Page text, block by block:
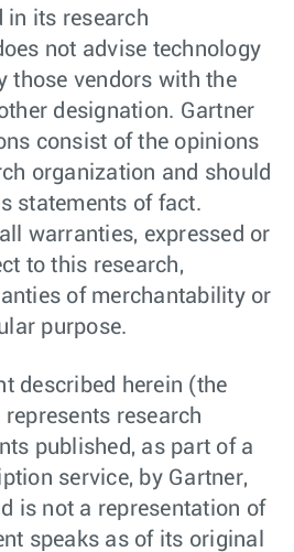
in its research
not advise technology
those vendors with the
designation. Gartner
consist of the opinions
organization and should
statements of fact.
warranties, expressed or
to this research,
of merchantability or
purpose.
described herein (the
represents research
published, as part of a
service, by Gartner,
is not a representation of
speaks as of its original